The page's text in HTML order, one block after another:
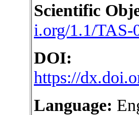
Scientific
i.org/1.1/TAS-
DOI:
https://
Language: